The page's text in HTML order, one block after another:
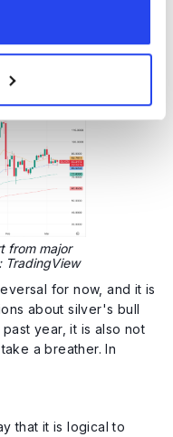
day and 55-day
seems to be the case
from major
TradingView
for now, and it is
about silver's bull
year, it is also not
a breather. In
that it is logical to